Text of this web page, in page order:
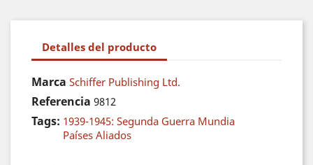
Detalles del producto
Marca Schiffer Publishing Ltd.
Referencia 9812
Tags: 1939-1945: Segunda Guerra Mundia
Países Aliados